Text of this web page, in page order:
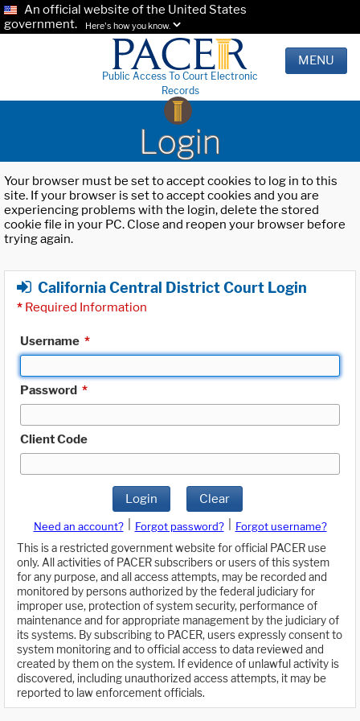
An official website of the United States
government.
Here's how you know.
Public Access To Court Electronic
Records
MENU
Login
Your browser must be set to accept cookies to log in to this
site. If your browser is set to accept cookies and you are
experiencing problems with the login, delete the stored
cookie file in your PC. Close and reopen your browser before
trying again.
California Central District Court Login
* Required Information
Username *
Password *
Client Code
Login Clear
Need an account? Forgot password?
Forgot username?
This is a restricted government website for official PACER use
only. All activities of PACER subscribers or users of this system
for any purpose, and all access attempts, may be recorded and
monitored by persons authorized by the federal judiciary for
improper use, protection of system security, performance of
maintenance and for appropriate management by the judiciary of
its systems. By subscribing to PACER, users expressly consent to
system monitoring and to official access to data reviewed and
created by them on the system. If evidence of unlawful activity is
discovered, including unauthorized access attempts, it may be
reported to law enforcement officials.